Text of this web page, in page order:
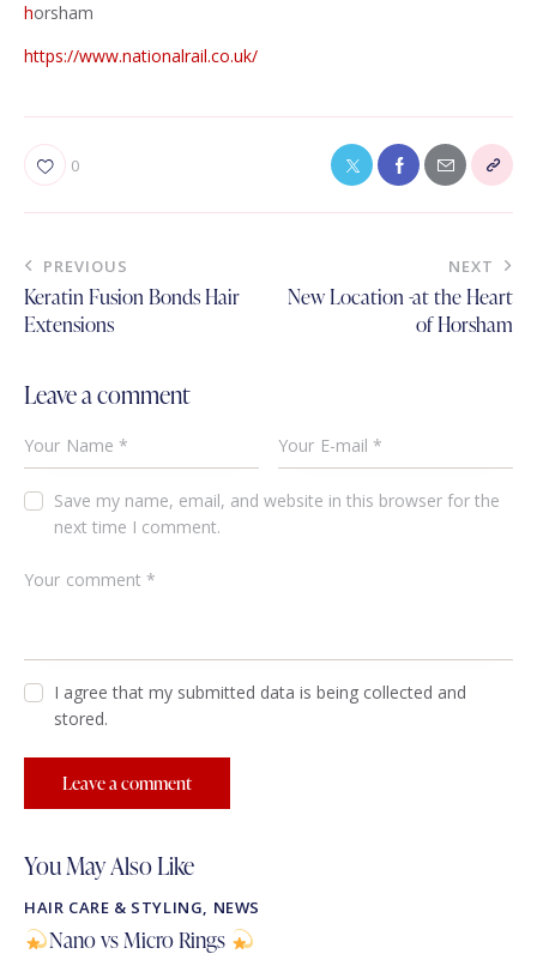
horsham
https://www.nationalrail.co.uk/
0
PREVIOUS
Keratin Fusion Bonds Hair
Extensions
NEXT
New Location -at the Heart
of Horsham
Leave a comment
Save my name, email, and website in this browser for the
next time I comment.
I agree that my submitted data is being collected and
stored.
You May Also Like
HAIR CARE & STYLING, NEWS
Nano vs Micro Rings